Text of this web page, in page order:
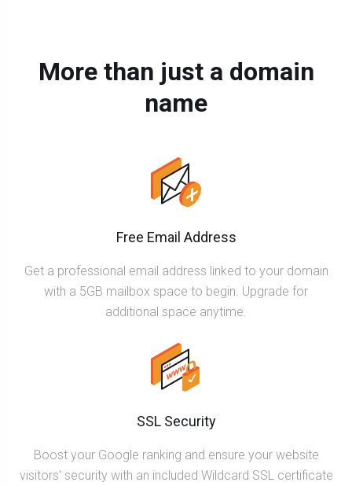
More than just a domain
name
Free Email Address
Get a professional email address linked to your domain
with a 5GB mailbox space to begin. Upgrade for
additional space anytime.
SSL Security
Boost your Google ranking and ensure your website
visitors' security with an included Wildcard SSL certificate